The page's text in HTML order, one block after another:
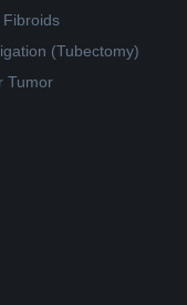
Fibroids
(Tubectomy)
Tumor